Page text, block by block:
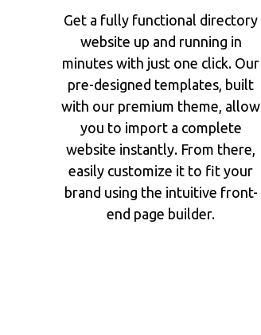
Get a fully functional directory
website up and running in
minutes with just one click. Our
pre-designed templates, built
with our premium theme, allow
you to import a complete
website instantly. From there,
easily customize it to fit your
brand using the intuitive front-
end page builder.